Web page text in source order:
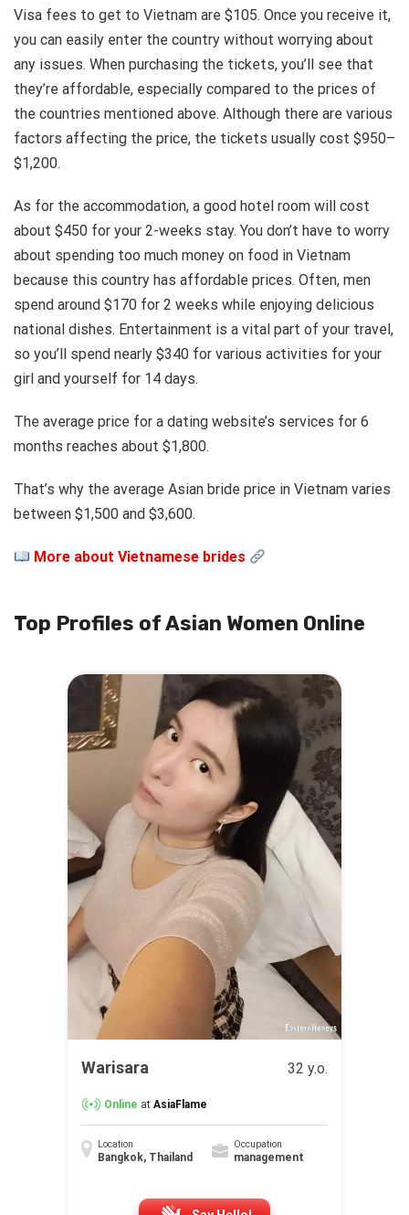
Visa fees to get to Vietnam are $105. Once you receive it,
you can easily enter the country without worrying about
any issues. When purchasing the tickets, you’ll see that
they’re affordable, especially compared to the prices of
the countries mentioned above. Although there are various
factors affecting the price, the tickets usually cost $950–
$1,200.
As for the accommodation, a good hotel room will cost
about $450 for your 2-weeks stay. You don’t have to worry
about spending too much money on food in Vietnam
because this country has affordable prices. Often, men
spend around $170 for 2 weeks while enjoying delicious
national dishes. Entertainment is a vital part of your travel,
so you’ll spend nearly $340 for various activities for your
girl and yourself for 14 days.
The average price for a dating website’s services for 6
months reaches about $1,800.
That’s why the average Asian bride price in Vietnam varies
between $1,500 and $3,600.
More about Vietnamese brides
Top Profiles of Asian Women Online
Warisara 32 y.o.
Online at AsiaFlame
Location
Bangkok, Thailand
Occupation
management